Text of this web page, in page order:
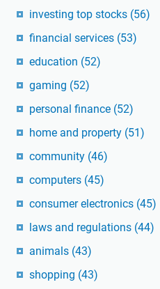
investing top stocks (56)
financial services (53)
education (52)
gaming (52)
personal finance (52)
home and property (51)
community (46)
computers (45)
consumer electronics (45)
laws and regulations (44)
animals (43)
shopping (43)